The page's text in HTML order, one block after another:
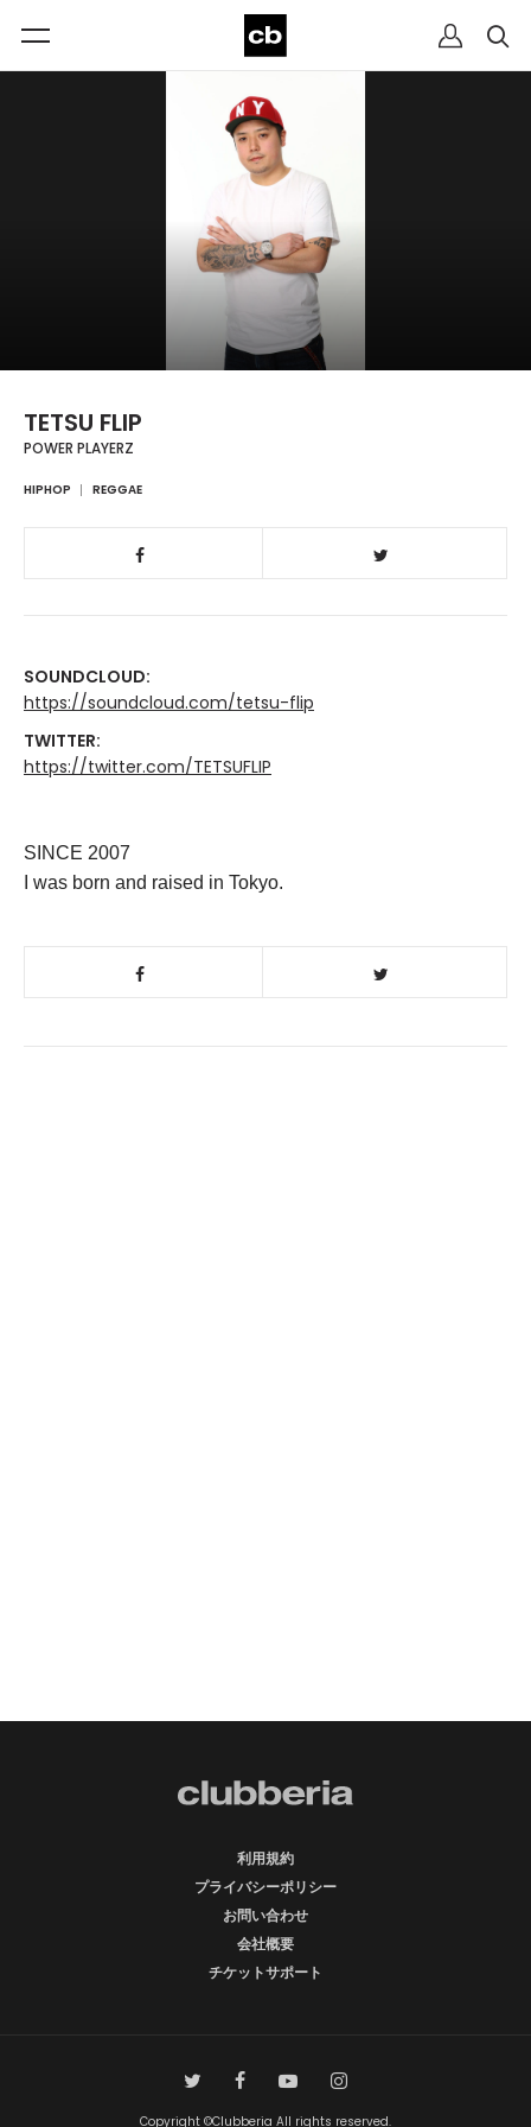
TETSU FLIP
POWER PLAYERZ
HIPHOP REGGAE
SOUNDCLOUD:
https://soundcloud.com/tetsu-flip
TWITTER:
https://twitter.com/TETSUFLIP
SINCE 2007
I was born and raised in Tokyo.
利用規約
プライバシーポリシー
お問い合わせ
会社概要
チケットサポート
Copyright ©Clubberia All rights reserved.